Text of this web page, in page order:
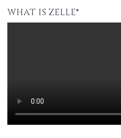
WHAT IS ZELLE®